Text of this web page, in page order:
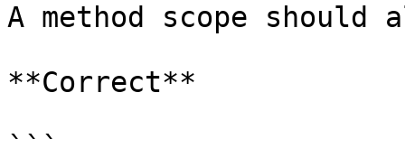
A method scope should
**Correct**
```